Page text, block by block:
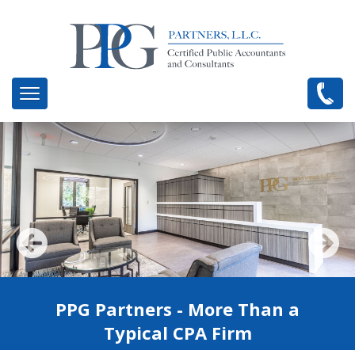
PPG Partners - More Than a
Typical CPA Firm
Healthcare and Business
Management Consultants